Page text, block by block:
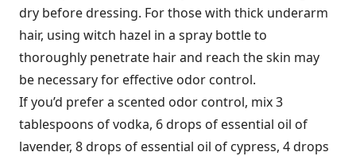
dry before dressing. For those with thick underarm
hair, using witch hazel in a spray bottle to
thoroughly penetrate hair and reach the skin may
be necessary for effective odor control.
If you’d prefer a scented odor control, mix 3
tablespoons of vodka, 6 drops of essential oil of
lavender, 8 drops of essential oil of cypress, 4 drops